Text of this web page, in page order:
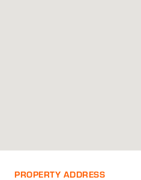
PROPERTY ADDRESS